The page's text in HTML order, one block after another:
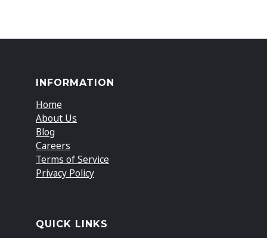
INFORMATION
Home
About Us
Blog
Careers
Terms of Service
Privacy Policy
QUICK LINKS